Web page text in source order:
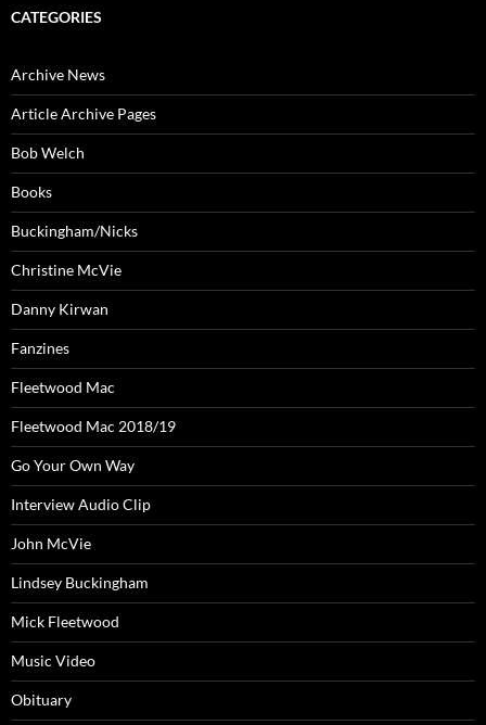
CATEGORIES
Archive News
Article Archive Pages
Bob Welch
Books
Buckingham/Nicks
Christine McVie
Danny Kirwan
Fanzines
Fleetwood Mac
Fleetwood Mac 2018/19
Go Your Own Way
Interview Audio Clip
John McVie
Lindsey Buckingham
Mick Fleetwood
Music Video
Obituary